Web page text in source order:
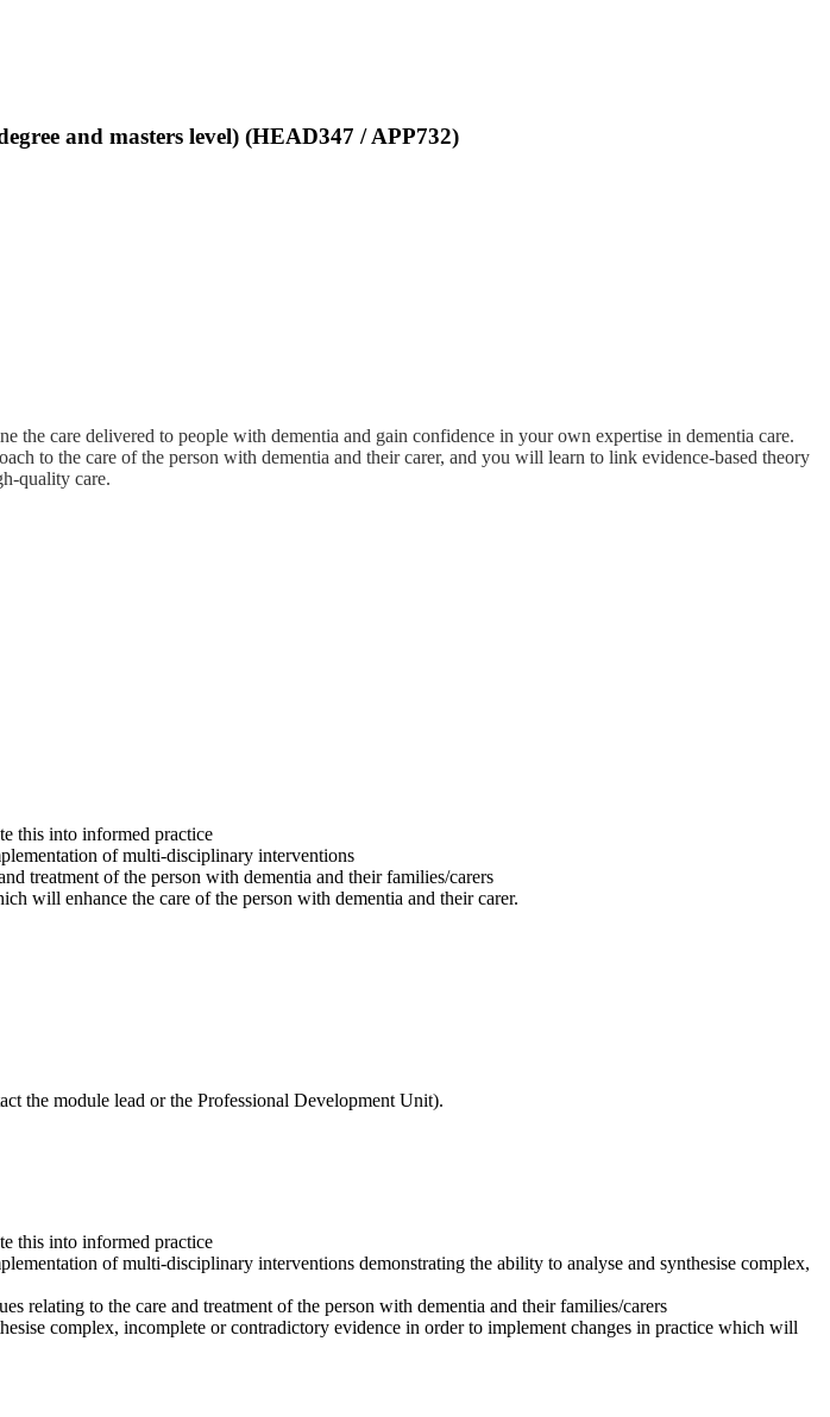
and masters level) (HEAD347 / APP732)
care delivered to people with dementia and gain confidence in your own expertise in dementia care.
to the care of the person with dementia and their carer, and you will learn to link evidence-based theory
quality care.
this into informed practice
of multi-disciplinary interventions
treatment of the person with dementia and their families/carers
will enhance the care of the person with dementia and their carer.
the module lead or the Professional Development Unit).
this into informed practice
of multi-disciplinary interventions demonstrating the ability to analyse and synthesise complex,
relating to the care and treatment of the person with dementia and their families/carers
complex, incomplete or contradictory evidence in order to implement changes in practice which will